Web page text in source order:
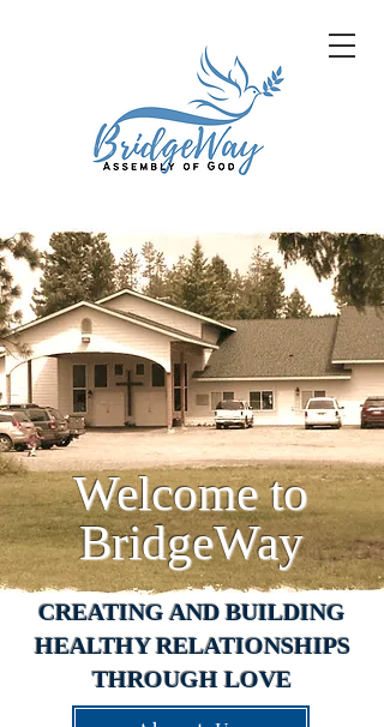
Welcome to
BridgeWay
CREATING AND BUILDING
HEALTHY RELATIONSHIPS
THROUGH LOVE